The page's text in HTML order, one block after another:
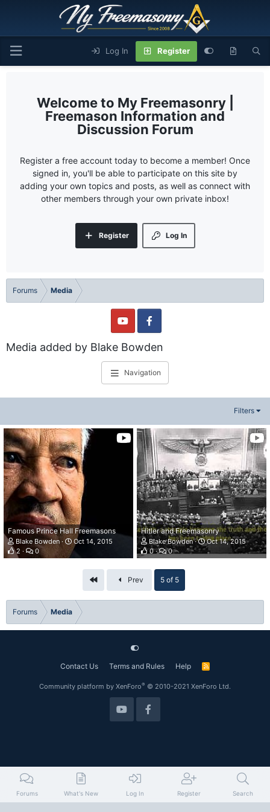
Log In Register
My Freemasonry |
Freemason Information and
Discussion Forum
Register a free account today to become a member! Once
signed in, you'll be able to participate on this site by
adding your own topics and posts, as well as connect with
other members through your own private inbox!
Log In
Register
Forums Media
Media added by Blake Bowden
Navigation
Filters
Famous Prince Hall Freemasons
Blake Bowden
Oct 14, 2015
2
0
Hitler and Freemasonry
Blake Bowden
Oct 14, 2015
0
0
First Prev 5 of 5
Forums Media
Contact Us Terms and Rules Help
R
Community platform by XenForo® © 2010-2021 XenForo Ltd.
Forums What's New Log In Register Search